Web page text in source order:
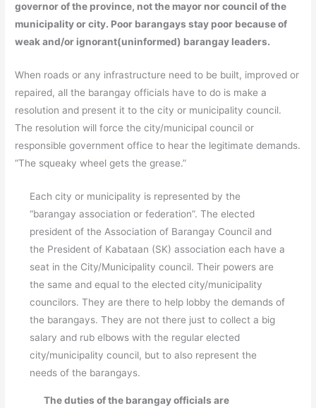
governor of the province, not the mayor nor council of the
municipality or city. Poor barangays stay poor because of
weak and/or ignorant(uninformed) barangay leaders.
When roads or any infrastructure need to be built, improved or
repaired, all the barangay officials have to do is make a
resolution and present it to the city or municipality council.
The resolution will force the city/municipal council or
responsible government office to hear the legitimate demands.
“The squeaky wheel gets the grease.”
Each city or municipality is represented by the
“barangay association or federation”. The elected
president of the Association of Barangay Council and
the President of Kabataan (SK) association each have a
seat in the City/Municipality council. Their powers are
the same and equal to the elected city/municipality
councilors. They are there to help lobby the demands of
the barangays. They are not there just to collect a big
salary and rub elbows with the regular elected
city/municipality council, but to also represent the
needs of the barangays.
The duties of the barangay officials are